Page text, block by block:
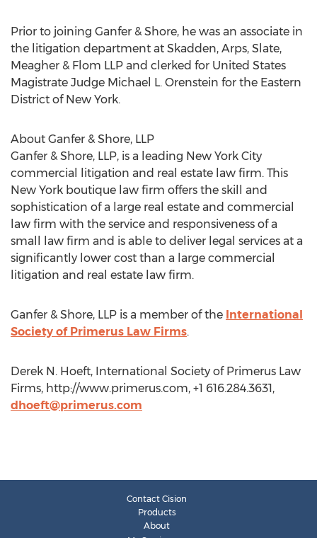
Prior to joining Ganfer & Shore, he was an associate in
the litigation department at Skadden, Arps, Slate,
Meagher & Flom LLP and clerked for United States
Magistrate Judge Michael L. Orenstein for the Eastern
District of New York.
About Ganfer & Shore, LLP
Ganfer & Shore, LLP, is a leading New York City
commercial litigation and real estate law firm. This
New York boutique law firm offers the skill and
sophistication of a large real estate and commercial
law firm with the service and responsiveness of a
small law firm and is able to deliver legal services at a
significantly lower cost than a large commercial
litigation and real estate law firm.
Ganfer & Shore, LLP is a member of the International
Society of Primerus Law Firms.
Derek N. Hoeft, International Society of Primerus Law
Firms, http://www.primerus.com, +1 616.284.3631,
dhoeft@primerus.com
Contact Cision
Products
About